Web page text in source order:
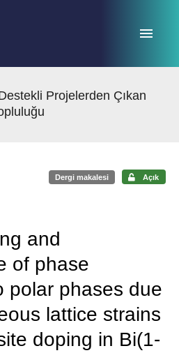
Projelerden Çıkan
Dergi makalesi Açık
and
of phase
polar phases due
lattice strains
doping in Bi(1-